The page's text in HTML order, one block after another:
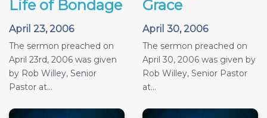
Life of Bondage
April 23, 2006
The sermon preached on
April 23rd, 2006 was given
by Rob Willey, Senior
Pastor at...
Grace
April 30, 2006
The sermon preached on
April 30, 2006 was given by
Rob Willey, Senior Pastor
at...